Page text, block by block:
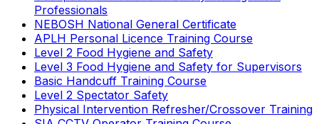
Professionals
NEBOSH National General Certificate
APLH Personal Licence Training Course
Level 2 Food Hygiene and Safety
Level 3 Food Hygiene and Safety for Supervisors
Basic Handcuff Training Course
Level 2 Spectator Safety
Physical Intervention Refresher/Crossover Training